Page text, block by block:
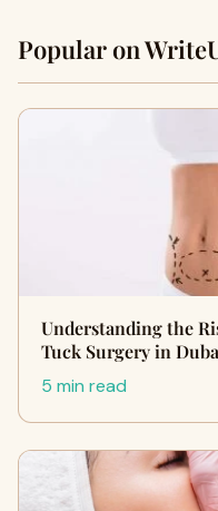
Popular on
Understanding the
Tuck Surgery in
5 min read